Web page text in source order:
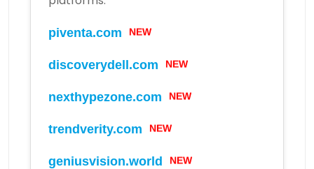
piventa.com NEW
discoverydell.com NEW
nexthypezone.com NEW
trendverity.com NEW
geniusvision.world NEW